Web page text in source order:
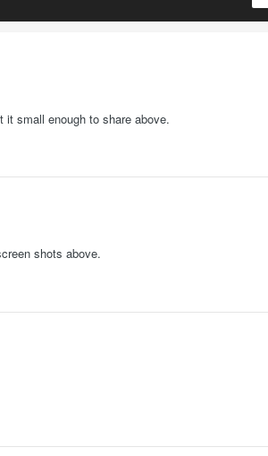
small enough to share above.
shots above.